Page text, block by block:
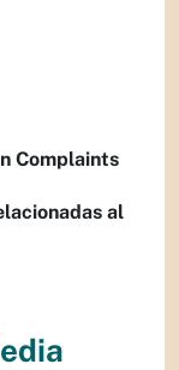
Complaints
al